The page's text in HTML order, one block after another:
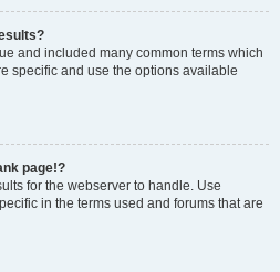
and included many common terms which
specific and use the options available
page!?
for the webserver to handle. Use
in the terms used and forums that are